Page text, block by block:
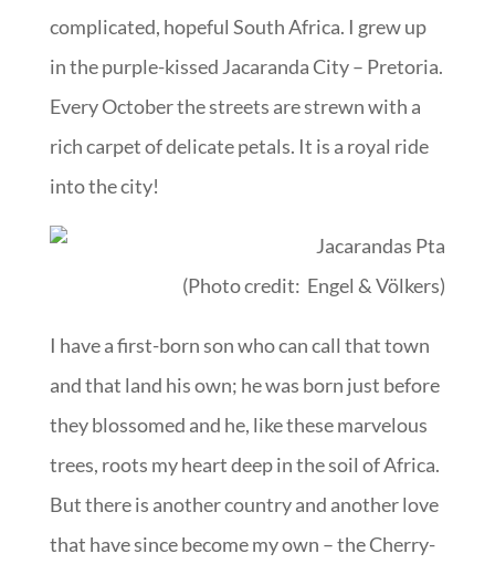
complicated, hopeful South Africa. I grew up
in the purple-kissed Jacaranda City – Pretoria.
Every October the streets are strewn with a
rich carpet of delicate petals. It is a royal ride
into the city!
(Photo credit: Engel & Völkers)
I have a first-born son who can call that town
and that land his own; he was born just before
they blossomed and he, like these marvelous
trees, roots my heart deep in the soil of Africa.
But there is another country and another love
that have since become my own – the Cherry-